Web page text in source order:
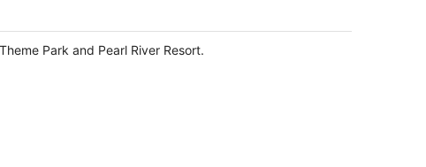
per
Park and Pearl River Resort.